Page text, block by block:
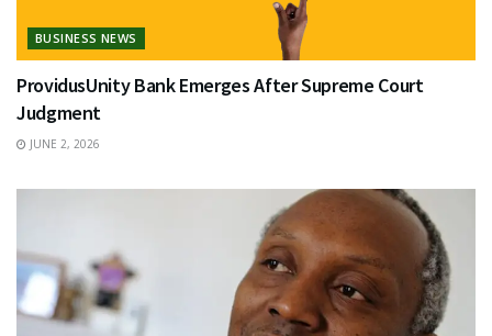
BUSINESS NEWS
ProvidusUnity Bank Emerges After Supreme Court
Judgment
JUNE 2, 2026